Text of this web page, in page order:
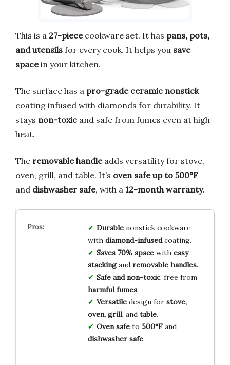
This is a 27-piececookware set. It has pans, pots,
and utensils for every cook. It helps you save
spacein your kitchen.
The surface has a pro-grade ceramic nonstick
coating infused with diamonds for durability. It
stays non-toxic and safe from fumes even at high
heat.
The removable handleadds versatility for stove,
oven, grill, and table. It’s oven safe up to 500°F
and dishwasher safe, with a 12-month warranty.
Durablenonstick cookware
with diamond-infusedcoating.
Saves 70% spacewith easy
stackingand removable handles.
Safe and non-toxic, free from
harmful fumes.
Versatiledesign for stove,
oven, grill, and table.
Oven safeto 500°Fand
dishwasher safe.